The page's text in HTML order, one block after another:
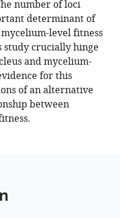
number of loci
determinant of
level fitness
study crucially hinge
and mycelium-
for this
of an alternative
between